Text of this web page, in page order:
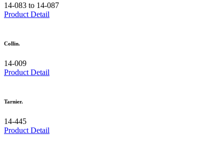
14-083 to 14-087
Product Detail
Collin.
14-009
Product Detail
Tarnier.
14-445
Product Detail